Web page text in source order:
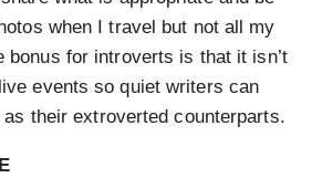
when I travel but not all my
bonus for introverts is that it isn’t
events so quiet writers can
their extroverted counterparts.